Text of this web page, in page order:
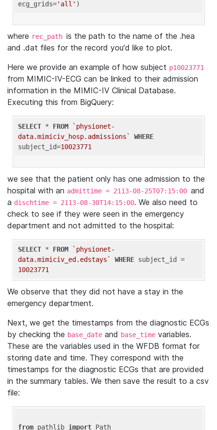
ecg_grids='all'
where rec_path is the path to the name of the .hea
and .dat files for the record you'd like to plot.
Here we provide an example of how subject p10023771
from MIMIC-IV-ECG can be linked to their admission
information in the MIMIC-IV Clinical Database.
Executing this from BigQuery:
SELECT * FROM
`physionet-
data.mimiciv_hosp.admissions`
WHERE
subject_id=10023771
we see that the patient only has one admission to the
hospital with an admittime = 2113-08-25T07:15:00 and
a dischtime = 2113-08-30T14:15:00. We also need to
check to see if they were seen in the emergency
department and not admitted to the hospital:
SELECT * FROM
`physionet-
data.mimiciv_ed.edstays`
WHERE
10023771
We observe that they did not have a stay in the
emergency department.
Next, we get the timestamps from the diagnostic ECGs
by checking the base_date and base_time variables.
These are the variables used in the WFDB format for
storing date and time. They correspond with the
timestamps for the diagnostic ECGs that are provided
in the summary tables. We then save the result to a csv
file:
from pathlib import